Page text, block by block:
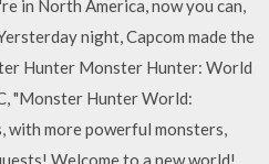
in North America, now you can,
night, Capcom made the
Hunter Monster Hunter: World
"Monster Hunter World:
with more powerful monsters,
Welcome to a new world!